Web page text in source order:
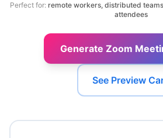
Perfect for: remote workers, distributed
attendees
Generate Zoom
See Preview